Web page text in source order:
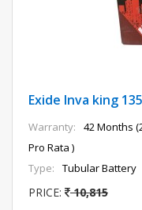
Exide Inva king
Warranty:
42 Months
Pro Rata )
Type:
Tubular Battery
PRICE: 10,815